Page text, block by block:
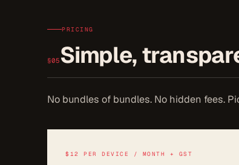
PRICING
§05 Simple,
No bundles of bundles. No hidden fees.
$12 PER DEVICE / MONTH + GST